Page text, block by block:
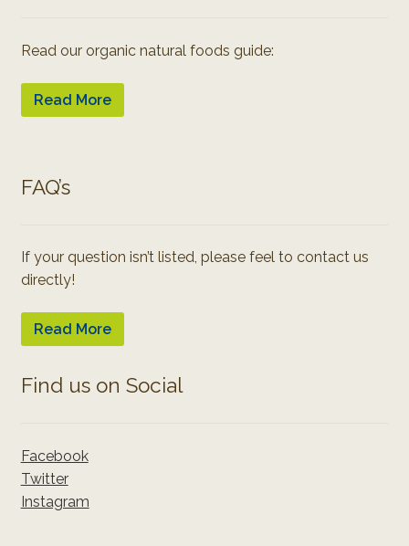
Read our organic natural foods guide:
Read More
FAQ’s
If your question isn’t listed, please feel to contact us
directly!
Read More
Find us on Social
Facebook
Twitter
Instagram